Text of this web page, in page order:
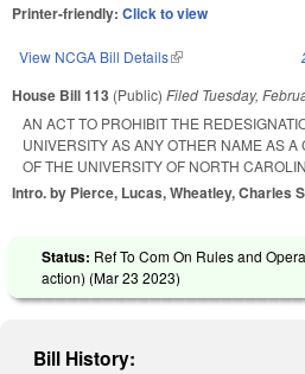
Printer-friendly: Click to view
View NCGA Bill Details(link is external)
House Bill 113 (Public) Filed Tuesday,
AN ACT TO PROHIBIT THE
UNIVERSITY AS ANY OTHER NAME AS A
OF THE UNIVERSITY OF NORTH
Intro. by Pierce, Lucas, Wheatley, Charles
Status: Ref To Com On Rules and
action) (Mar 23 2023)
Bill History: